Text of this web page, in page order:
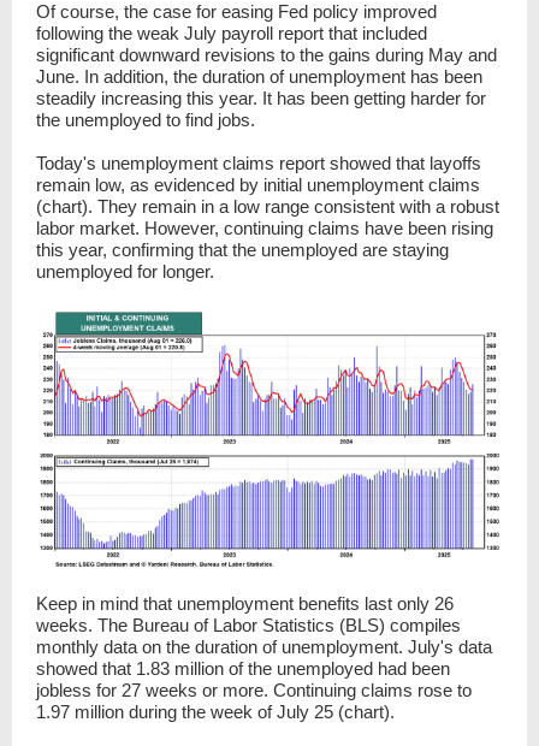
Of course, the case for easing Fed policy improved
following the weak July payroll report that included
significant downward revisions to the gains during May and
June. In addition, the duration of unemployment has been
steadily increasing this year. It has been getting harder for
the unemployed to find jobs.
Today's unemployment claims report showed that layoffs
remain low, as evidenced by initial unemployment claims
(chart). They remain in a low range consistent with a robust
labor market. However, continuing claims have been rising
this year, confirming that the unemployed are staying
unemployed for longer.
Keep in mind that unemployment benefits last only 26
weeks. The Bureau of Labor Statistics (BLS) compiles
monthly data on the duration of unemployment. July's data
showed that 1.83 million of the unemployed had been
jobless for 27 weeks or more. Continuing claims rose to
1.97 million during the week of July 25 (chart).